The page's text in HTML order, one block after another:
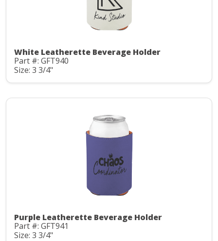
White Leatherette Beverage Holder
Part #: GFT940
Size: 3 3/4"
Purple Leatherette Beverage Holder
Part #: GFT941
Size: 3 3/4"